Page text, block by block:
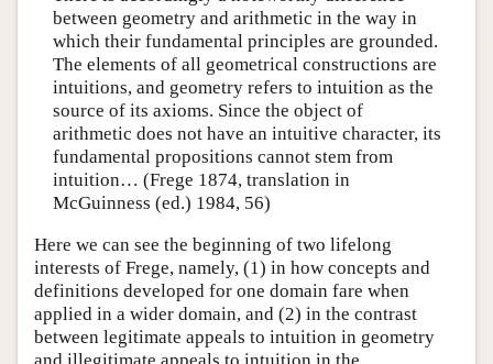
between geometry and arithmetic in the way in
which their fundamental principles are grounded.
The elements of all geometrical constructions are
intuitions, and geometry refers to intuition as the
source of its axioms. Since the object of
arithmetic does not have an intuitive character, its
fundamental propositions cannot stem from
intuition… (Frege 1874, translation in
McGuinness (ed.) 1984, 56)
Here we can see the beginning of two lifelong
interests of Frege, namely, (1) in how concepts and
definitions developed for one domain fare when
applied in a wider domain, and (2) in the contrast
between legitimate appeals to intuition in geometry
and illegitimate appeals to intuition in the